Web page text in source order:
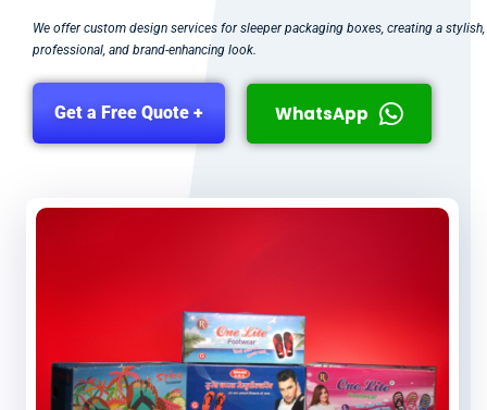
We offer custom design services for sleeper packaging boxes, creating a stylish,
professional, and brand-enhancing look.
Get a Free Quote + WhatsApp